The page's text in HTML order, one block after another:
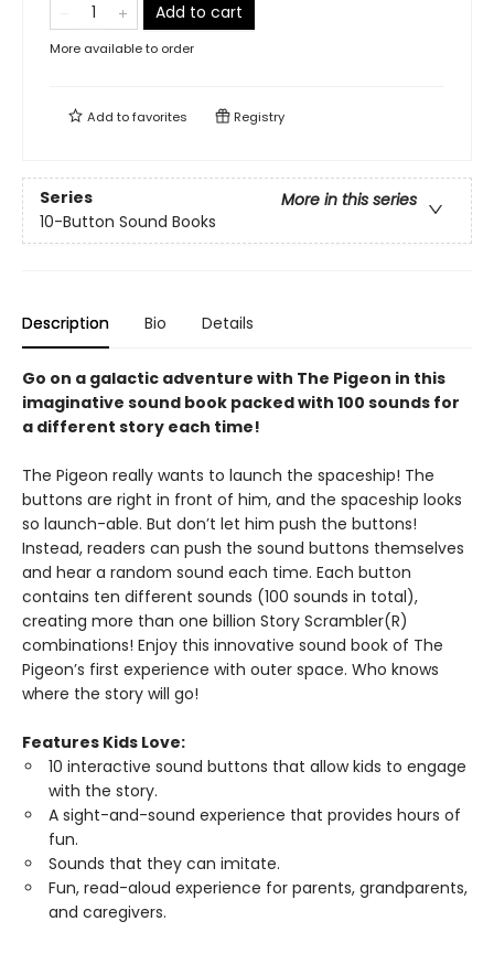
Add to cart
More available to order
Add tofavorites Registry
Series
More in this series
10-Button Sound Books
Description Bio Details
Go on a galactic adventure with The Pigeon in this
imaginative sound book packed with 100 sounds for
a different story each time!
The Pigeon really wants to launch the spaceship! The
buttons are right in front of him, and the spaceship looks
so launch-able. But don’t let him push the buttons!
Instead, readers can push the sound buttons themselves
and hear a random sound each time. Each button
contains ten different sounds (100 sounds in total),
creating more than one billion Story Scrambler(R)
combinations! Enjoy this innovative sound book of The
Pigeon’s first experience with outer space. Who knows
where the story will go!
Features Kids Love:
10 interactive sound buttons that allow kids to engage
with the story.
A sight-and-sound experience that provides hours of
fun.
Sounds that they can imitate.
Fun, read-aloud experience for parents, grandparents,
and caregivers.